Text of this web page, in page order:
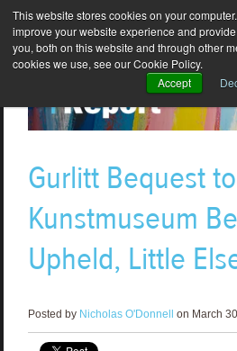
This website stores cookies on your
improve your website experience and
you, both on this website and through other
cookies we use, see our Cookie Policy.
Accept
Gurlitt Bequest to
Kunstmuseum
Upheld, Little
Posted by Nicholas O'Donnell on March